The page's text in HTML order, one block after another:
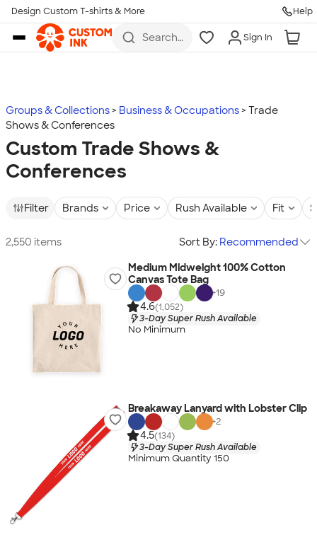
Skip to main content
Design Custom T-shirts & More Help
Search
more
Sign In
Groups & Collections Business & Occupations
Trade
Shows & Conferences
Custom Trade Shows &
Conferences
Filter Brands Price Rush Available Fit
2,550 items Sort By: Recommended
Medium Midweight 100% Cotton
Canvas Tote Bag
+19
4.6(1,052)
3-Day Super Rush Available
No Minimum
Breakaway Lanyard with Lobster Clip
+2
4.5(134)
3-Day Super Rush Available
Minimum Quantity 150